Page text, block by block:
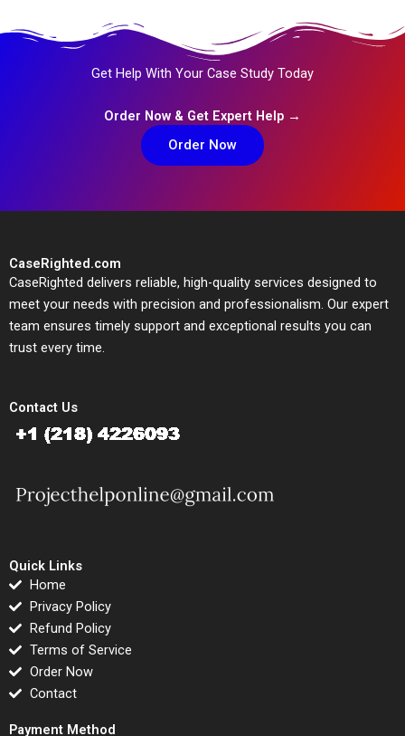
Get Help With Your Case Study Today
Order Now & Get Expert Help →
Order Now
CaseRighted.com
CaseRighted delivers reliable, high-quality services designed to
meet your needs with precision and professionalism. Our expert
team ensures timely support and exceptional results you can
trust every time.
Contact Us
Quick Links
Home
Privacy Policy
Refund Policy
Terms of Service
Order Now
Contact
Payment Method